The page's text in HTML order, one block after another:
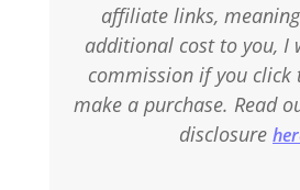
affiliate links,
additional cost to you, I
commission if you click
make a purchase. Read
disclosure